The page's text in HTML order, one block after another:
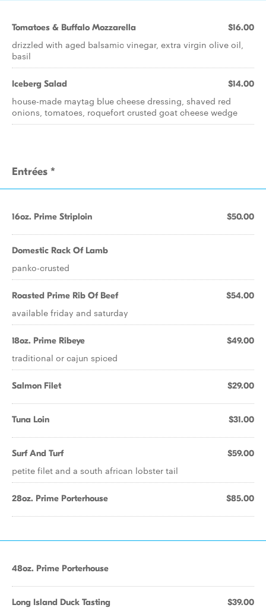
Tomatoes & Buffalo Mozzarella $16.00
drizzled with aged balsamic vinegar, extra virgin olive oil,
basil
Iceberg Salad $14.00
house-made maytag blue cheese dressing, shaved red
onions, tomatoes, roquefort crusted goat cheese wedge
Entrées *
16oz. Prime Striploin $50.00
Domestic Rack Of Lamb
panko-crusted
Roasted Prime Rib Of Beef $54.00
available friday and saturday
18oz. Prime Ribeye $49.00
traditional or cajun spiced
Salmon Filet $29.00
Tuna Loin $31.00
Surf And Turf $59.00
petite filet and a south african lobster tail
28oz. Prime Porterhouse $85.00
48oz. Prime Porterhouse
Long Island Duck Tasting $39.00